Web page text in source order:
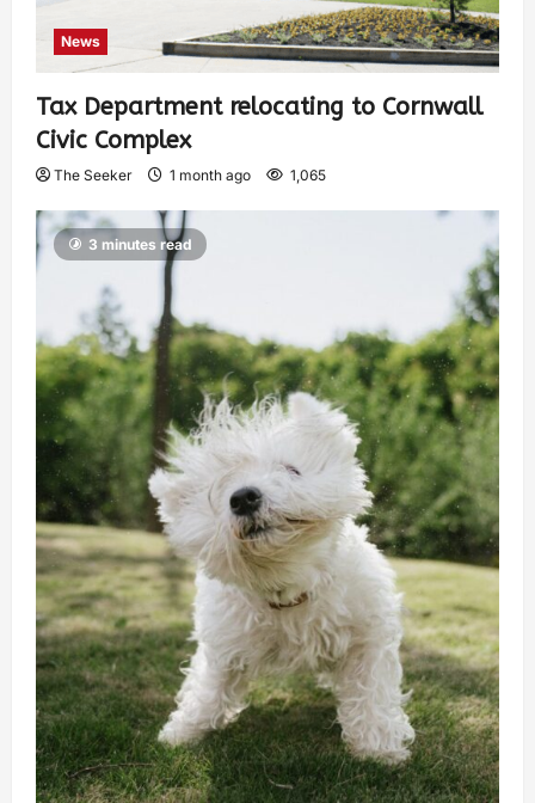
News
Tax Department relocating to Cornwall
Civic Complex
The Seeker 1 month ago 1,065
3 minutes read